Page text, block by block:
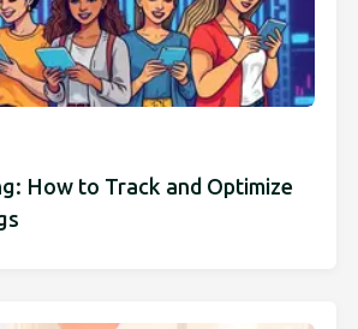
How to Track and Optimize